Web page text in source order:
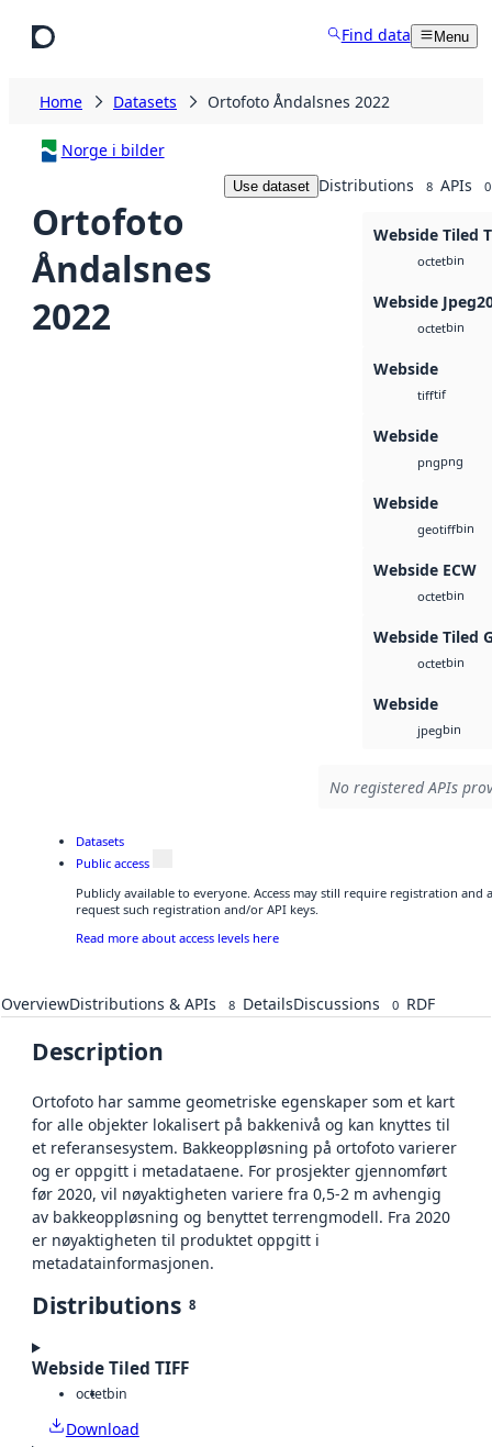
Find data Menu
Home Datasets Ortofoto Åndalsnes 2022
Norge i bilder
Ortofoto
Åndalsnes
2022
Use dataset Distributions 8 APIs 0
Webside Tiled
octetbin
Webside
octetbin
Webside
tifftif
Webside
pngpng
Webside
geotiffbin
Webside ECW
octetbin
Webside Tiled
octetbin
Webside
jpegbin
No registered APIs
Datasets
Public access
Publicly available to everyone. Access may still require registration and
request such registration and/or API keys.
Read more about access levels here
OverviewDistributions & APIs 8 DetailsDiscussions 0 RDF
Description
Ortofoto har samme geometriske egenskaper som et kart
for alle objekter lokalisert på bakkenivå og kan knyttes til
et referansesystem. Bakkeoppløsning på ortofoto varierer
og er oppgitt i metadataene. For prosjekter gjennomført
før 2020, vil nøyaktigheten variere fra 0,5-2 m avhengig
av bakkeoppløsning og benyttet terrengmodell. Fra 2020
er nøyaktigheten til produktet oppgitt i
metadatainformasjonen.
Distributions 8
Webside Tiled TIFF
octetbin
Download